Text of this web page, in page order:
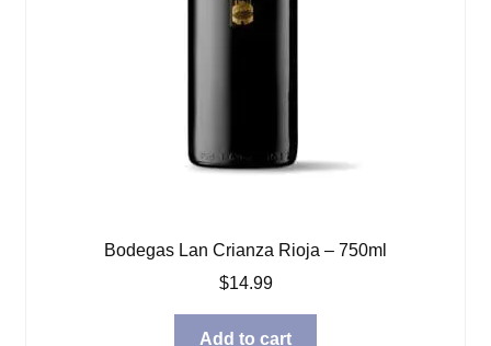
Bodegas Lan Crianza Rioja – 750ml
$14.99
Add to cart